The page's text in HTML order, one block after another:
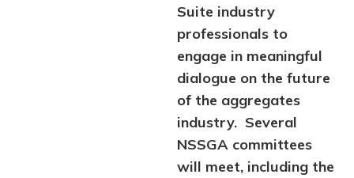
Suite industry
professionals to
engage in meaningful
dialogue on the future
of the aggregates
industry. Several
NSSGA committees
will meet, including the